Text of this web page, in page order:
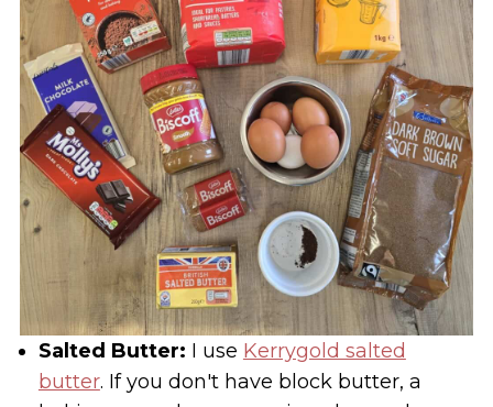
Salted Butter: I use Kerrygold salted
butter. If you don't have block butter, a